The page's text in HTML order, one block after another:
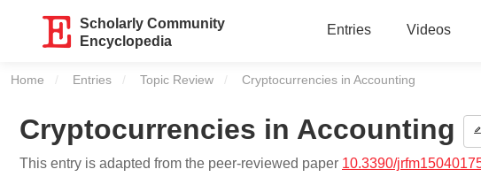
Scholarly Community
Encyclopedia
Entries Videos
Home Entries Topic Review Current:
Cryptocurrencies in Accounting
Cryptocurrencies in Accounting
This entry is adapted from the peer-reviewed paper 10.3390/